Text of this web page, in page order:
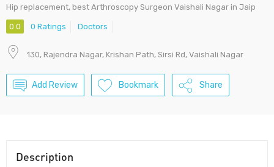
Hip replacement, best Arthroscopy Surgeon Vaishali Nagar in Jaip
0.0 0 Ratings Doctors
130, Rajendra Nagar, Krishan Path, Sirsi Rd, Vaishali Nagar
Add Review Bookmark Share
Description